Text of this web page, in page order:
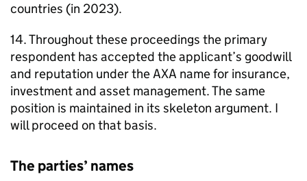
countries (in 2023).
14. Throughout these proceedings the primary
respondent has accepted the applicant’s goodwill
and reputation under the AXA name for insurance,
investment and asset management. The same
position is maintained in its skeleton argument. I
will proceed on that basis.
The parties’ names